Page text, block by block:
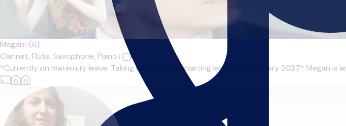
Megan5(6)
Clarinet, Flute, Saxophone, Piano |
*Currently on maternity leave. Taking enquiries for starting lessons in January 2027* Megan is